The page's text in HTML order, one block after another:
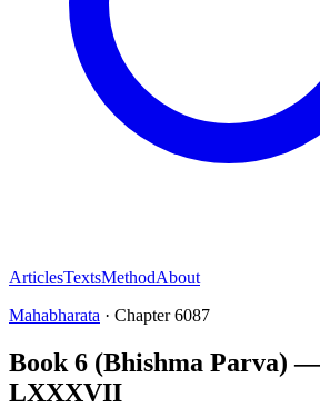
ArticlesTextsMethodAbout
Mahabharata · Chapter6087
Book 6 (Bhishma Parva)
LXXXVII